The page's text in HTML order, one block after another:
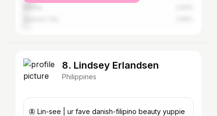
8. Lindsey Erlandsen
Philippines
🦋 Lin-see | ur fave danish-filipino beauty yuppie